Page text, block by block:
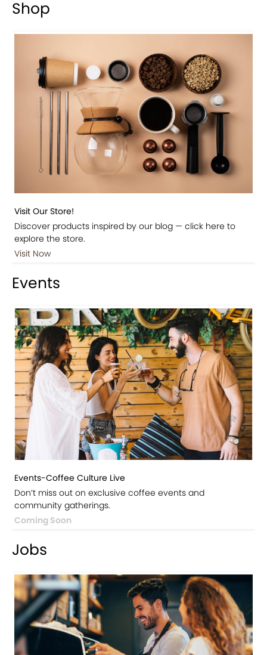
Shop
Visit Our Store!
Discover products inspired by our blog — click here to
explore the store.
Visit Now
Events
Events-Coffee Culture Live
Don’t miss out on exclusive coffee events and
community gatherings.
Coming Soon
Jobs